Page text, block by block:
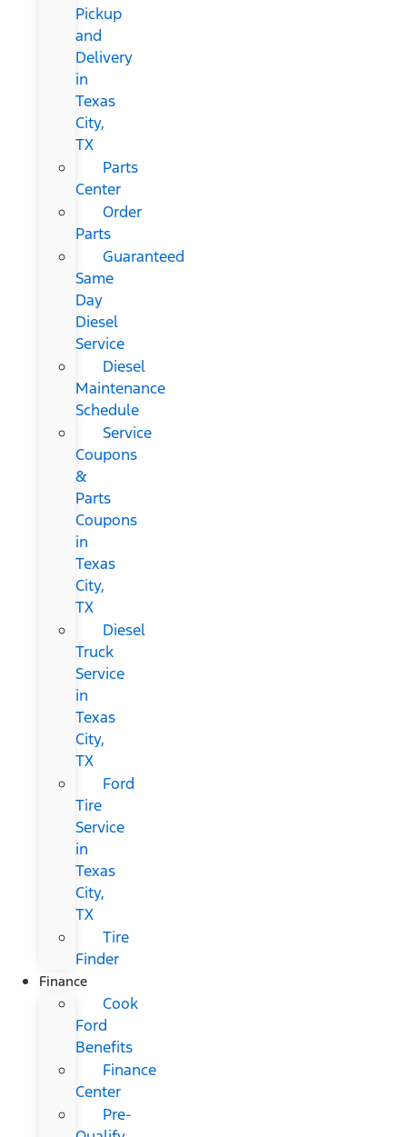
Pickup
and
Delivery
in
Texas
City,
TX
Parts
Center
Order
Parts
Guaranteed
Same
Day
Diesel
Service
Diesel
Maintenance
Schedule
Service
Coupons
&
Parts
Coupons
in
Texas
City,
TX
Diesel
Truck
Service
in
Texas
City,
TX
Ford
Tire
Service
in
Texas
City,
TX
Tire
Finder
Finance
Cook
Ford
Benefits
Finance
Center
Pre-